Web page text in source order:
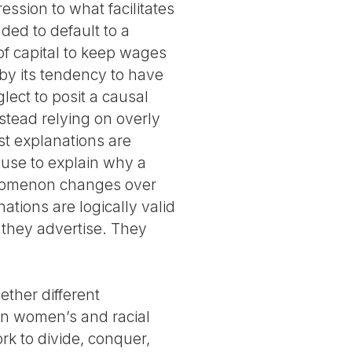
to what facilitates
to default to a
capital to keep wages
its tendency to have
to posit a causal
relying on overly
explanations are
to explain why a
changes over
are logically valid
advertise. They
different
women’s and racial
to divide, conquer,